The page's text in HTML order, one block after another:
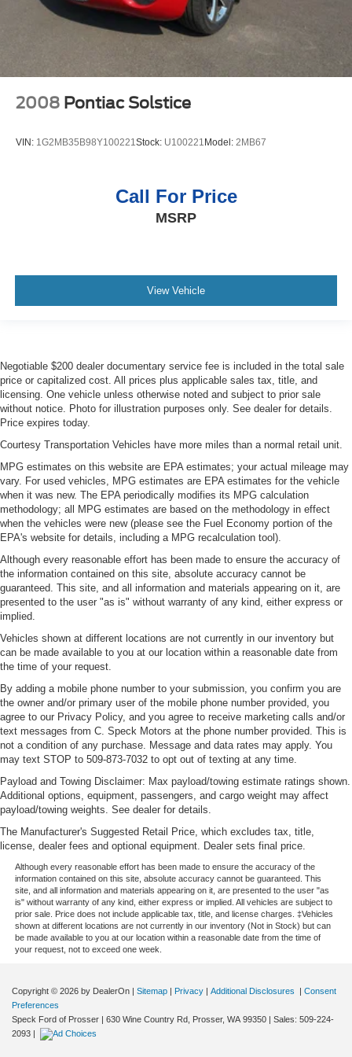
Exhaust Tips; Pony Emblem Engine Cover. Comfort
Group: Heated Driver and Passenger Seat; 6-Way Power
Adjustable Driver Seat; 6-Way Power Passenger Seats;
Electrochromic Mirror. Interior Upgrade Package: Satin
Aluminum-Plated Shift Lever; Leather-Wrapped Steering
Wheel; Satin Aluminum Door Sill Scuff Plate; Satin
Wrapped Steering Wheel; Satin Aluminum Door Sill Scuff
Code 180A: 4.6L OHC 3V V8 Engine; 17" Premium
Painted Cast Aluminum Wheels; P235/55ZR17 Z-
Seats. SIRIUS Satellite Radio. **Equipment listed is
based on original vehicle build and subject to change.
2008 Pontiac Solstice
VIN: 1G2MB35B98Y100221Stock: U100221Model: 2MB67
Call For Price
MSRP
View Vehicle
Negotiable $200 dealer documentary service fee is included in the total sale
price or capitalized cost. All prices plus applicable sales tax, title, and
licensing. One vehicle unless otherwise noted and subject to prior sale
without notice. Photo for illustration purposes only. See dealer for details.
Price expires today.
Courtesy Transportation Vehicles have more miles than a normal retail unit.
MPG estimates on this website are EPA estimates; your actual mileage may
vary. For used vehicles, MPG estimates are EPA estimates for the vehicle
when it was new. The EPA periodically modifies its MPG calculation
methodology; all MPG estimates are based on the methodology in effect
when the vehicles were new (please see the Fuel Economy portion of the
EPA's website for details, including a MPG recalculation tool).
Although every reasonable effort has been made to ensure the accuracy of
the information contained on this site, absolute accuracy cannot be
guaranteed. This site, and all information and materials appearing on it, are
presented to the user "as is" without warranty of any kind, either express or
implied.
Vehicles shown at different locations are not currently in our inventory but
can be made available to you at our location within a reasonable date from
the time of your request.
By adding a mobile phone number to your submission, you confirm you are
the owner and/or primary user of the mobile phone number provided, you
agree to our Privacy Policy, and you agree to receive marketing calls and/or
text messages from C. Speck Motors at the phone number provided. This is
not a condition of any purchase. Message and data rates may apply. You
may text STOP to 509-873-7032 to opt out of texting at any time.
Payload and Towing Disclaimer: Max payload/towing estimate ratings shown.
Additional options, equipment, passengers, and cargo weight may affect
payload/towing weights. See dealer for details.
The Manufacturer's Suggested Retail Price, which excludes tax, title,
license, dealer fees and optional equipment. Dealer sets final price.
Although every reasonable effort has been made to ensure the accuracy of the
information contained on this site, absolute accuracy cannot be guaranteed. This
site, and all information and materials appearing on it, are presented to the user "as
is" without warranty of any kind, either express or implied. All vehicles are subject to
prior sale. Price does not include applicable tax, title, and license charges. ‡Vehicles
shown at different locations are not currently in our inventory (Not in Stock) but can
be made available to you at our location within a reasonable date from the time of
your request, not to exceed one week.
Copyright © 2026 by DealerOn Sitemap Privacy Additional Disclosures
Consent
Preferences
Speck Ford of Prosser
630 Wine Country Rd, Prosser, WA 99350 | Sales: 509-224-
2093